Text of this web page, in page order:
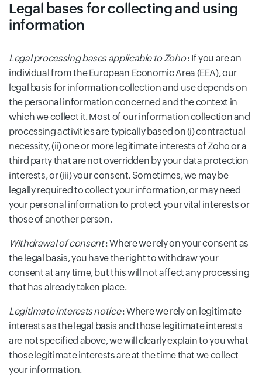
Legal bases for collecting and using
information
Legal processing bases applicable to Zoho: If you are an
individual from the European Economic Area (EEA), our
legal basis for information collection and use depends on
the personal information concerned and the context in
which we collect it. Most of our information collection and
processing activities are typically based on (i) contractual
necessity, (ii) one or more legitimate interests of Zoho or a
third party that are not overridden by your data protection
interests, or (iii) your consent. Sometimes, we may be
legally required to collect your information, or may need
your personal information to protect your vital interests or
those of another person.
Withdrawal of consent: Where we rely on your consent as
the legal basis, you have the right to withdraw your
consent at any time, but this will not affect any processing
that has already taken place.
Legitimate interests notice: Where we rely on legitimate
interests as the legal basis and those legitimate interests
are not specified above, we will clearly explain to you what
those legitimate interests are at the time that we collect
your information.